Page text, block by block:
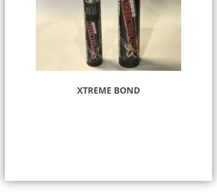
XTREME BOND